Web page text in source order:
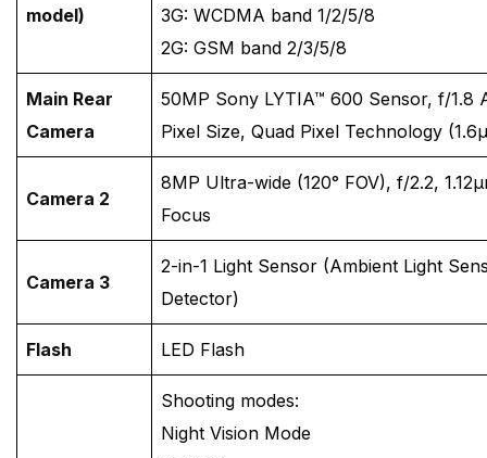
model)
3G: WCDMA band 1/2/5/8
2G: GSM band 2/3/5/8
Main Rear
Camera
50MP Sony LYTIA™ 600 Sensor, f/1.8
Pixel Size, Quad Pixel Technology
Camera 2
8MP Ultra-wide (120° FOV), f/2.2,
Focus
Camera 3
2-in-1 Light Sensor (Ambient Light
Detector)
Flash LED Flash
Shooting modes:
Night Vision Mode